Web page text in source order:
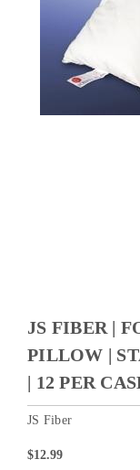
JS FIBER |
PILLOW |
| 12 PER
JS Fiber
$12.99